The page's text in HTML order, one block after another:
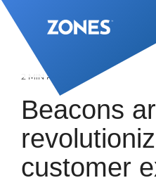
Skip
to
the
main
content.
2 MIN READ
Beacons
customer